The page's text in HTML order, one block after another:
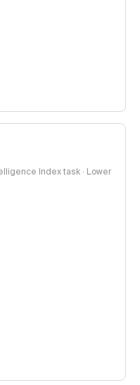
Index task · Lower